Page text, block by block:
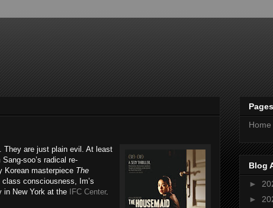
They are just plain evil. At least
soo’s radical re-
Korean masterpiece The
consciousness, Im’s
in New York at the IFC Center.
Pages
Home
Blog
►
►